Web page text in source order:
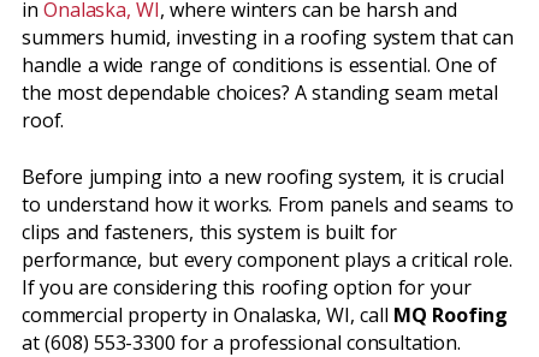
inOnalaska, WI, where winters can be harsh and
summers humid, investing in a roofing system that can
handle a wide range of conditions is essential. One of
the most dependable choices? A standing seam metal
roof.
Before jumping into a new roofing system, it is crucial
to understand how it works. From panels and seams to
clips and fasteners, this system is built for
performance, but every component plays a critical role.
If you are considering this roofing option for your
commercial property in Onalaska, WI, call MQ Roofing
at (608) 553-3300 for a professional consultation.